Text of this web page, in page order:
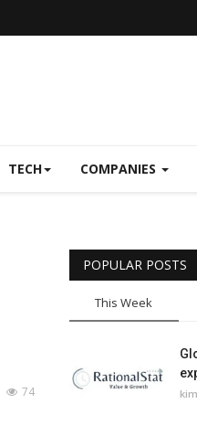
TECH COMPANIES
74
POPULAR POSTS
This Week